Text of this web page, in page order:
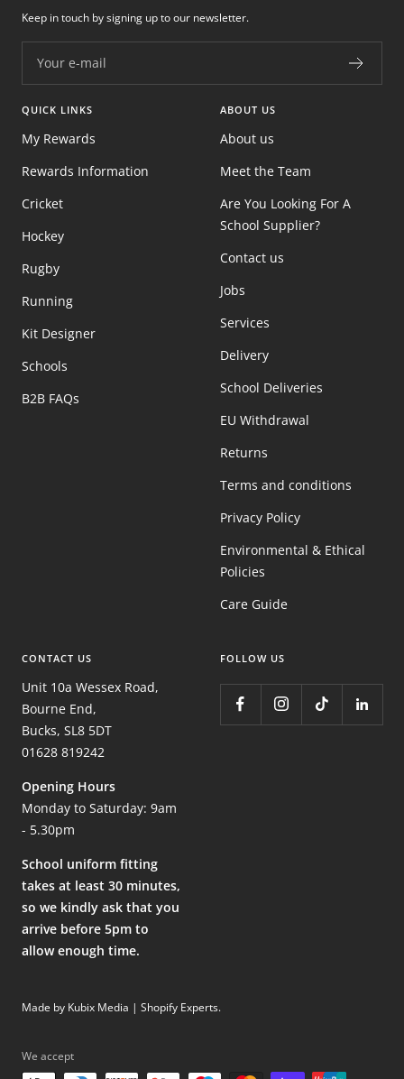
Your e-mail
Keep in touch by signing up to our newsletter.
QUICK LINKS
My Rewards
Rewards Information
Cricket
Hockey
Rugby
Running
Kit Designer
Schools
B2B FAQs
ABOUT US
About us
Meet the Team
Are You Looking For A
School Supplier?
Contact us
Jobs
Services
Delivery
School Deliveries
EU Withdrawal
Returns
Terms and conditions
Privacy Policy
Environmental & Ethical
Policies
Care Guide
CONTACT US
Unit 10a Wessex Road,
Bourne End,
Bucks, SL8 5DT
01628 819242
Opening Hours
Monday to Saturday: 9am
- 5.30pm
School uniform fitting
takes at least 30 minutes,
so we kindly ask that you
arrive before 5pm to
allow enough time.
FOLLOW US
Made by Kubix Media | Shopify Experts.
We accept